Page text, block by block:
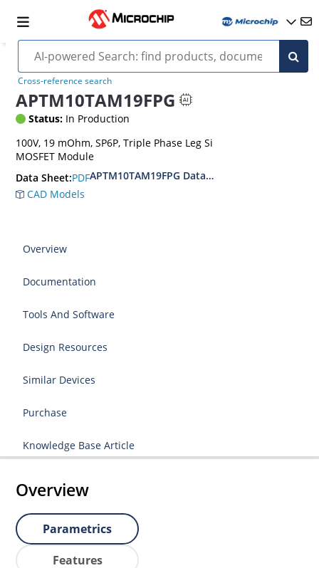
Cross-reference search
APTM10TAM19FPG
Status: In Production
100V, 19 mOhm, SP6P, Triple Phase Leg Si
MOSFET Module
Data Sheet:PDFAPTM10TAM19FPG Datasheet
CAD Models
Overview
Documentation
Tools And Software
Design Resources
Similar Devices
Purchase
Knowledge Base Article
Overview
Parametrics
Features